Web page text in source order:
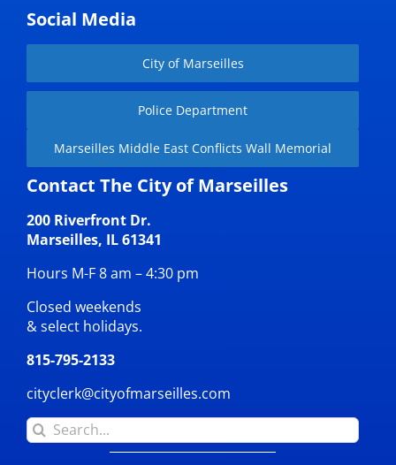
Social Media
City of Marseilles
Police Department
Marseilles Middle East Conflicts Wall Memorial
Contact The City of Marseilles
200 Riverfront Dr.
Marseilles, IL 61341
Hours M-F 8 am – 4:30 pm
Closed weekends
& select holidays.
815-795-2133
cityclerk@cityofmarseilles.com
Search
for: